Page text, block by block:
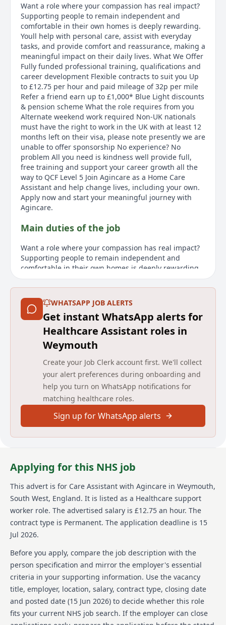
Want a role where your compassion has real impact?
Supporting people to remain independent and
comfortable in their own homes is deeply rewarding.
Youll help with personal care, assist with everyday
tasks, and provide comfort and reassurance, making a
meaningful impact on their daily lives. What We Offer
Fully funded professional training, qualifications and
career development Flexible contracts to suit you Up
to £12.75 per hour and paid mileage of 32p per mile
Refer a friend earn up to £1,000* Blue Light discounts
& pension scheme What the role requires from you
Alternate weekend work required Non-UK nationals
must have the right to work in the UK with at least 12
months left on their visa, please note presently we are
unable to offer sponsorship No experience? No
problem All you need is kindness well provide full,
free training and support your career growth all the
way to QCF Level 5 Join Agincare as a Home Care
Assistant and help change lives, including your own.
Apply now and start your meaningful journey with
Agincare.
Main duties of the job
Want a role where your compassion has real impact?
Supporting people to remain independent and
comfortable in their own homes is deeply rewarding.
Youll help with personal care, assist with everyday
tasks, and provide comfort and reassurance, making a
meaningful impact on their daily lives. What We Offer
Fully funded professional training, qualifications and
career development Flexible contracts to suit you Up
to £12.75 per hour and paid mileage of 32p per mile
& pension scheme What the role requires from you
Alternate weekend work required Non-UK nationals
must have the right to work in the UK with at least 12
months left on their visa, please note presently we are
unable to offer sponsorship No experience? No
problem All you need is kindness well provide full,
free training and support your career growth all the
way to QCF Level 5. Join Agincare as a Home Care
Assistant and help change lives, including your own.
Agincare is proudly celebrating 40 years of caring for
provider with more than 5,500 team members, and
expanding every day, we continue to strengthen our
services through recent care home developments and
the launch of our new not-for-profit Childrens
Services. Today, Agincare is one of the UKs largest
care providers, delivering care and nursing homes,
home care, extra care, supported living, and live-in
care across more than 170 locations nationwide. As a
signatory of the Care Leaver Covenant, we are
committed to supporting care leavers by
guaranteeing either an interview or an informal
career conversation. We are proud to support the
Armed Forces community through our alliance,
offering guaranteed interviews to service leavers and
WHATSAPP JOB ALERTS
Get instant WhatsApp alerts for
Healthcare Assistant roles in
Weymouth
Create your Job Clerk account first. We'll collect
your alert preferences during onboarding and
help you turn on WhatsApp notifications for
matching healthcare roles.
Sign up for WhatsApp alerts
Applying for this NHS job
This advert is for Care Assistant with Agincare in Weymouth,
South West, England. It is listed as a Healthcare support
worker role. The advertised salary is £12.75 an hour. The
contract type is Permanent. The application deadline is 15
Jul 2026.
Before you apply, compare the job description with the
person specification and mirror the employer's essential
criteria in your supporting information. Use the vacancy
title, employer, location, salary, contract type, closing date
and posted date (15 Jun 2026) to decide whether this role
fits your current NHS job search. If the employer can close